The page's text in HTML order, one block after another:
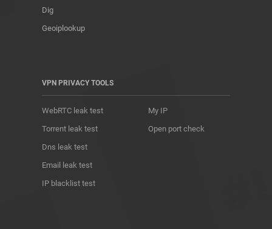
Dig
Geoiplookup
VPN PRIVACY TOOLS
WebRTC leak test
Torrent leak test
Dns leak test
Email leak test
IP blacklist test
My IP
Open port check